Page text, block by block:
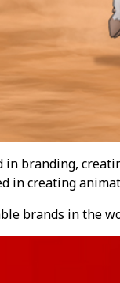
branding,
in creating
brands in the